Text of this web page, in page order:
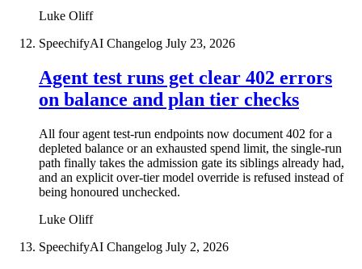
Luke Oliff
SpeechifyAI Changelog July 23, 2026
Agent test runs get clear 402 errors
on balance and plan tier checks
All four agent test-run endpoints now document 402 for a
depleted balance or an exhausted spend limit, the single-run
path finally takes the admission gate its siblings already had,
and an explicit over-tier model override is refused instead of
being honoured unchecked.
Luke Oliff
SpeechifyAI Changelog July 2, 2026